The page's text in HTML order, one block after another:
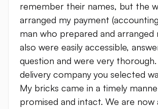
remember their names, but the
arranged my payment
man who prepared and arranged
also were easily accessible,
question and were very
delivery company you selected
My bricks came in a timely
promised and intact. We are